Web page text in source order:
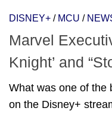
DISNEY+ / MCU /
Marvel
Knight’ and
What was one of the
on the Disney+